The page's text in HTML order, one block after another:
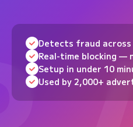
Detects fraud across
Real-time blocking
Setup in under 10
Used by 2,000+